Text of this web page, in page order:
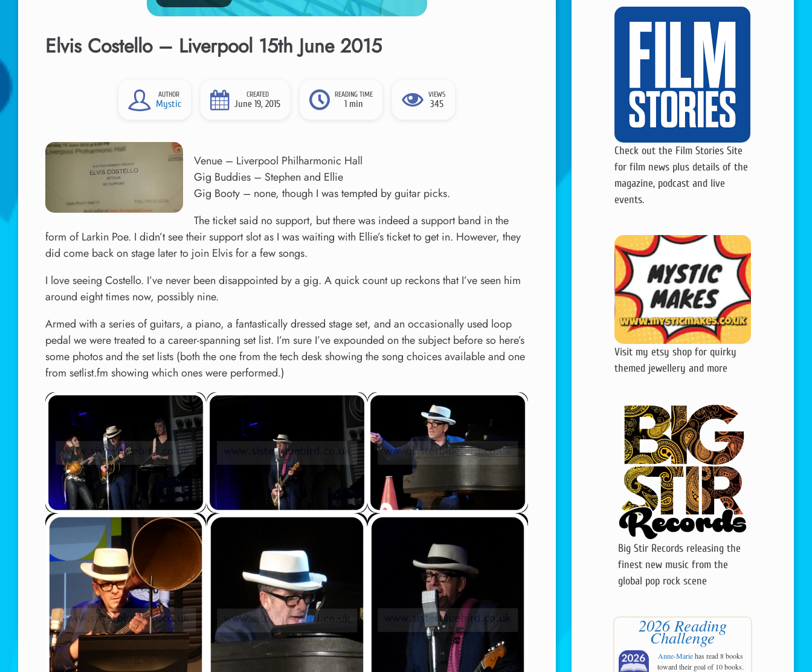
Elvis Costello – Liverpool 15th June 2015
AUTHOR
Mystic
CREATED
June 19, 2015
READING TIME
1 min
VIEWS
345
Venue – Liverpool Philharmonic Hall
Gig Buddies – Stephen and Ellie
Gig Booty – none, though I was tempted by guitar picks.
The ticket said no support, but there was indeed a support band in the
form of Larkin Poe. I didn’t see their support slot as I was waiting with Ellie’s ticket to get in. However, they
did come back on stage later to join Elvis for a few songs.
I love seeing Costello. I’ve never been disappointed by a gig. A quick count up reckons that I’ve seen him
around eight times now, possibly nine.
Armed with a series of guitars, a piano, a fantastically dressed stage set, and an occasionally used loop
pedal we were treated to a career-spanning set list. I’m sure I’ve expounded on the subject before so here’s
some photos and the set lists (both the one from the tech desk showing the song choices available and one
from setlist.fm showing which ones were performed.)
Check out the Film Stories Site
for film news plus details of the
magazine, podcast and live
events.
Visit my etsy shop for quirky
themed jewellery and more
Big Stir Records releasing the
finest new music from the
global pop rock scene
2026 Reading
Challenge
Anne-Mariehas read 8 books
toward their goal of 10 books.